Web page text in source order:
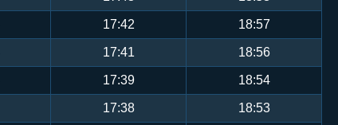
17:42 18:57
17:41 18:56
17:39 18:54
17:38 18:53